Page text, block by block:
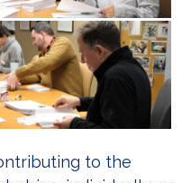
to the